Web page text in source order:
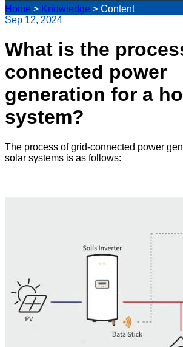
Home > Knowledge > Content
Sep 12, 2024
What is the
connected power
generation for a
system?
The process of grid-connected power
solar systems is as follows: